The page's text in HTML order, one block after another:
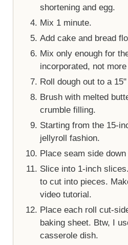
shortening and egg.
Mix 1 minute.
Add cake and bread
Mix only enough for
incorporated, not
Roll dough out to a
Brush with melted
crumble filling.
Starting from the 15-
jellyroll fashion.
Place seam side
Slice into 1-inch
to cut into pieces.
video tutorial.
Place each roll cut-
baking sheet. Btw, I
casserole dish.